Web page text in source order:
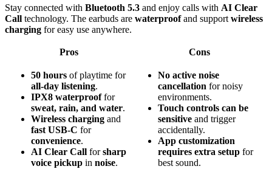
Stay connected with Bluetooth 5.3 and enjoy calls with AI Clear
Call technology. The earbuds are waterproofand support wireless
charging for easy use anywhere.
Pros Cons
50 hours of playtime for
all-day listening.
IPX8 waterprooffor
sweat, rain, and water.
Wireless charging and
fast USB-C for
convenience.
AI Clear Call forsharp
voice pickup in noise.
No active noise
cancellation for noisy
environments.
Touch controls can be
sensitive and trigger
accidentally.
App customization
requires extra setup for
best sound.